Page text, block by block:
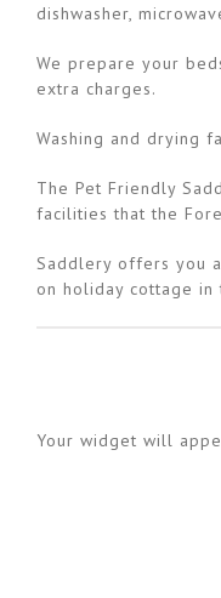
dishwasher,
We prepare your
extra charges.
Washing and drying
The Pet Friendly
facilities that the
Saddlery offers you
on holiday cottage
Your widget will